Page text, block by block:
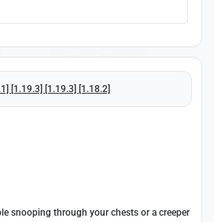
[1.19.3] [1.19.3] [1.18.2]
snooping through your chests or a creeper